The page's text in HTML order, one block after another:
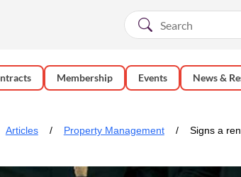
Membership Events News &
Articles Property Management Signs a